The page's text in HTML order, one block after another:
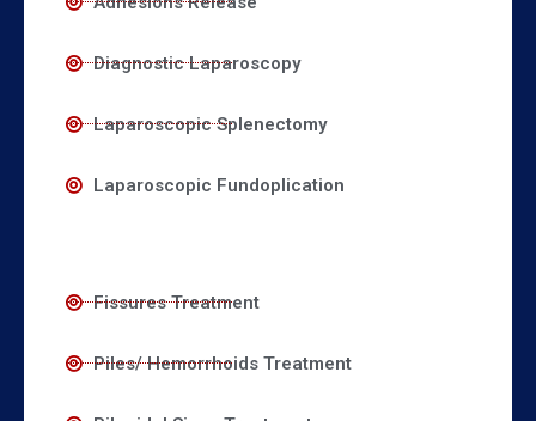
Diagnostic Laparoscopy
Laparoscopic Splenectomy
Laparoscopic Fundoplication
Fissures Treatment
Piles/ Hemorrhoids Treatment